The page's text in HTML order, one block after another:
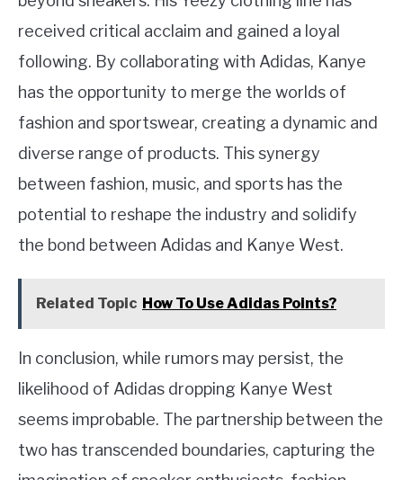
received critical acclaim and gained a loyal
following. By collaborating with Adidas, Kanye
has the opportunity to merge the worlds of
fashion and sportswear, creating a dynamic and
diverse range of products. This synergy
between fashion, music, and sports has the
potential to reshape the industry and solidify
the bond between Adidas and Kanye West.
Related Topic How To Use Adidas Points?
In conclusion, while rumors may persist, the
likelihood of Adidas dropping Kanye West
seems improbable. The partnership between the
two has transcended boundaries, capturing the